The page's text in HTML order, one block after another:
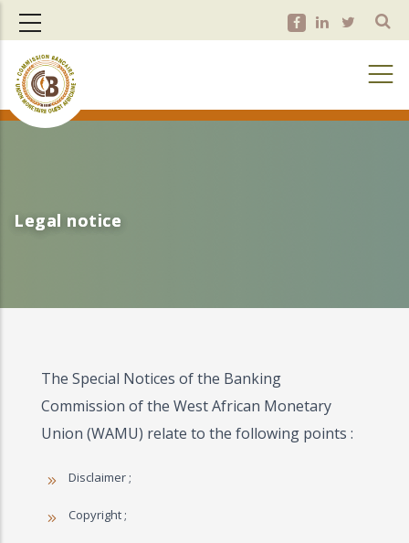
Skip
main
content
Legal notice
Legal notice
The Special Notices of the Banking
Commission of the West African Monetary
Union (WAMU) relate to the following points :
Disclaimer ;
Copyright ;